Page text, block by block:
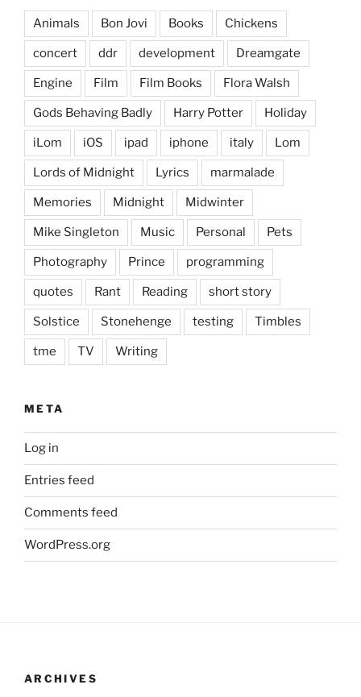
Animals Bon Jovi Books Chickens
concert ddr development Dreamgate
Engine Film Film Books Flora Walsh
Gods Behaving Badly Harry Potter Holiday
iLom iOS ipad iphone italy Lom
Lords of Midnight Lyrics marmalade
Memories Midnight Midwinter
Mike Singleton Music Personal Pets
Photography Prince programming
quotes Rant Reading short story
Solstice Stonehenge testing Timbles
tme TV Writing
META
Log in
Entries feed
Comments feed
WordPress.org
ARCHIVES